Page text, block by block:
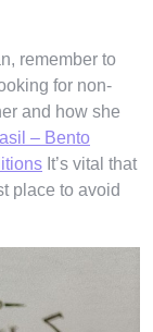
remember to
for non-
and how she
– Bento
It’s vital that
place to avoid